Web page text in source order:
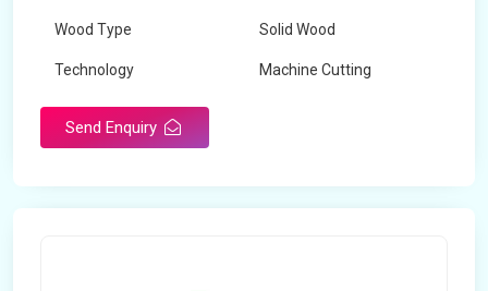
Wood Type Solid Wood
Technology Machine Cutting
Send Enquiry